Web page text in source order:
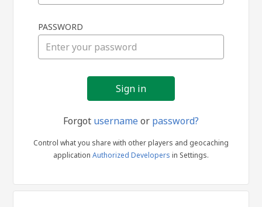
in
PASSWORD
Forgot usernameor password?
Control what you share with other players and geocaching
application Authorized Developers in Settings.